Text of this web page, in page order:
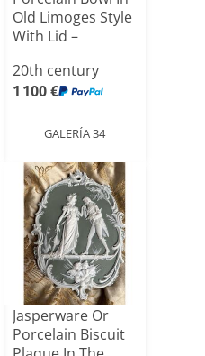
Old Limoges Style
With Lid –
20th century
1 100 €
GALERÍA 34
Jasperware Or
Porcelain Biscuit